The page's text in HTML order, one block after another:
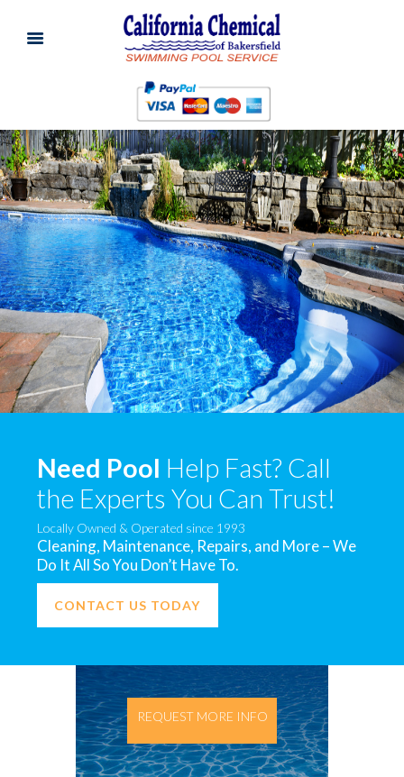
Need Pool Help Fast? Call
the Experts You Can Trust!
Locally Owned & Operated since 1993
Cleaning, Maintenance, Repairs, and More – We
Do It All So You Don’t Have To.
CONTACT US TODAY
REQUEST MORE INFO